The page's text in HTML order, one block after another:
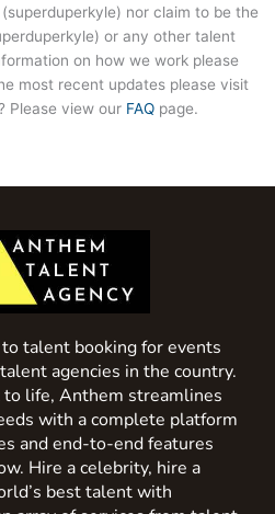
nor claim to be the
or any other talent
on how we work please
most recent updates please visit
Please view our FAQ page.
talent booking for events
agencies in the country.
life, Anthem streamlines
with a complete platform
and end-to-end features
Hire a celebrity, hire a
best talent with